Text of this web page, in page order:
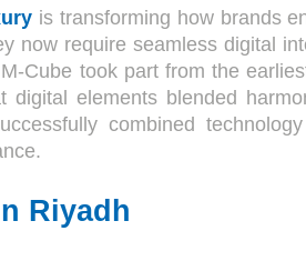
is transforming how brands
now require seamless digital
Cube took part from the
elements blended
combined
Riyadh